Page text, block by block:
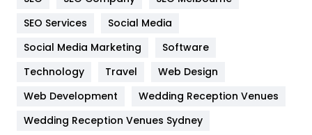
Jobs
Kitchen
Lifestyle
82
Management
SEO Services
Social Media
Social Media Marketing
Software
Technology
Travel
Web Design
Web Development
Wedding Reception Venues
Wedding Reception Venues Sydney